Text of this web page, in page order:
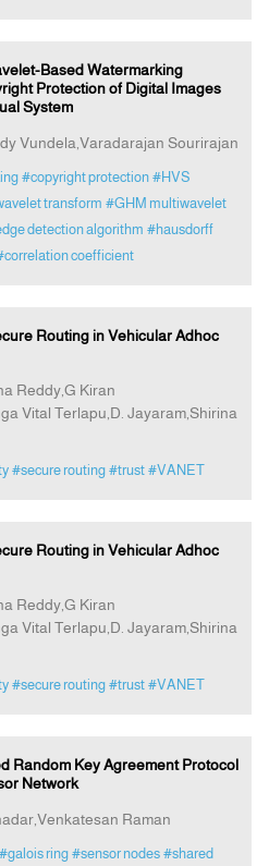
Based Watermarking
Protection of Digital Images
System
Vundela,Varadarajan Sourirajan
#copyright protection #HVS
transform #GHM multiwavelet
detection algorithm #hausdorff
coefficient
Routing in Vehicular Adhoc
Reddy,G Kiran
Vital Terlapu,D. Jayaram,Shirina
#secure routing #trust #VANET
Routing in Vehicular Adhoc
Reddy,G Kiran
Vital Terlapu,D. Jayaram,Shirina
#secure routing #trust #VANET
Random Key Agreement Protocol
Network
Raman
#galois ring #sensor nodes #shared